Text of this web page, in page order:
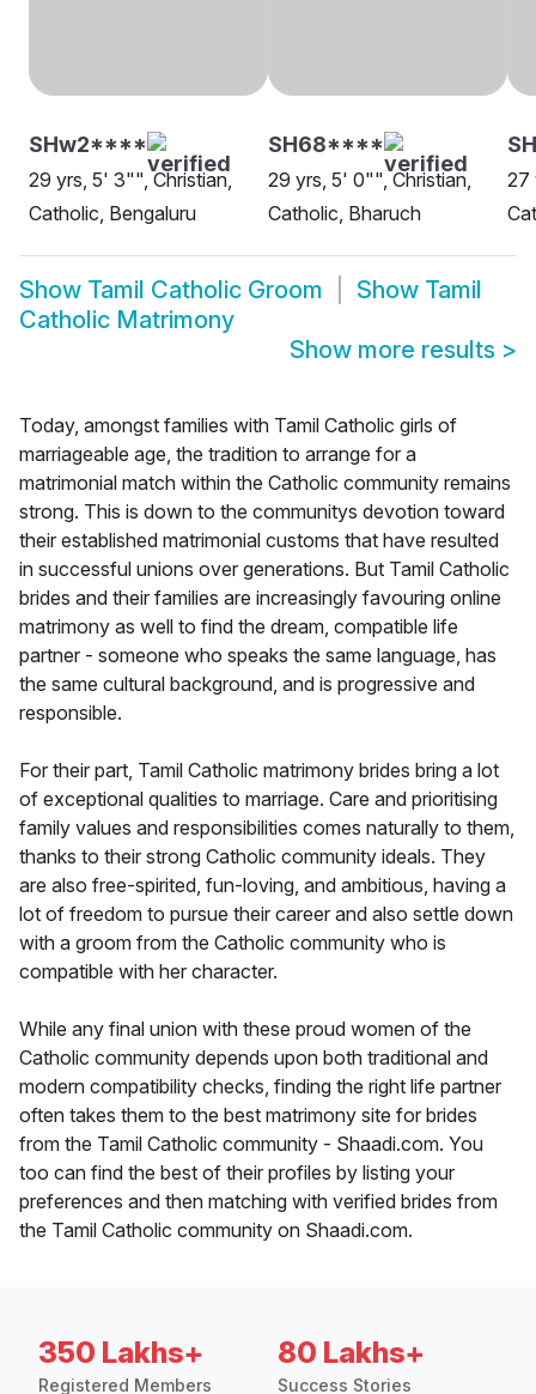
SHw2****
29 yrs, 5' 3"", Christian,
Catholic, Bengaluru
SH68****
29 yrs, 5' 0"", Christian,
Catholic, Bharuch
27
Show Tamil Catholic Groom Show Tamil
Catholic Matrimony
Show more results >
Today, amongst families with Tamil Catholic girls of
marriageable age, the tradition to arrange for a
matrimonial match within the Catholic community remains
strong. This is down to the communitys devotion toward
their established matrimonial customs that have resulted
in successful unions over generations. But Tamil Catholic
brides and their families are increasingly favouring online
matrimony as well to find the dream, compatible life
partner - someone who speaks the same language, has
the same cultural background, and is progressive and
responsible.
For their part, Tamil Catholic matrimony brides bring a lot
of exceptional qualities to marriage. Care and prioritising
family values and responsibilities comes naturally to them,
thanks to their strong Catholic community ideals. They
are also free-spirited, fun-loving, and ambitious, having a
lot of freedom to pursue their career and also settle down
with a groom from the Catholic community who is
compatible with her character.
While any final union with these proud women of the
Catholic community depends upon both traditional and
modern compatibility checks, finding the right life partner
often takes them to the best matrimony site for brides
from the Tamil Catholic community - Shaadi.com. You
too can find the best of their profiles by listing your
preferences and then matching with verified brides from
the Tamil Catholic community on Shaadi.com.
350 Lakhs+
Registered Members
80 Lakhs+
Success Stories